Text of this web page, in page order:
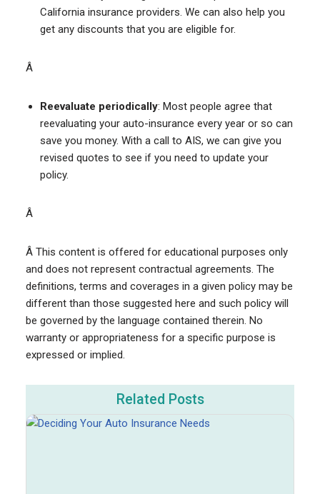
California insurance providers. We can also help you
get any discounts that you are eligible for.
Â
Reevaluate periodically: Most people agree that
reevaluating your auto-insurance every year or so can
save you money. With a call to AIS, we can give you
revised quotes to see if you need to update your
policy.
Â
Â This content is offered for educational purposes only
and does not represent contractual agreements. The
definitions, terms and coverages in a given policy may be
different than those suggested here and such policy will
be governed by the language contained therein. No
warranty or appropriateness for a specific purpose is
expressed or implied.
Related Posts